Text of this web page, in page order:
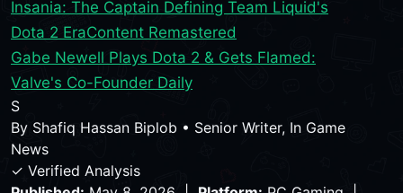
Insania: The Captain Defining Team Liquid's
Dota 2 EraContent Remastered
Gabe Newell Plays Dota 2 & Gets Flamed:
Valve's Co-Founder Daily
S
By Shafiq Hassan Biplob • Senior Writer, In Game
News
✓ Verified Analysis